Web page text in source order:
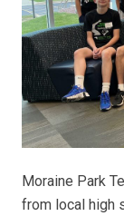
Moraine Park
from local high